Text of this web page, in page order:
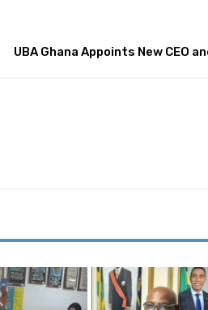
UBA Ghana Appoints New CEO